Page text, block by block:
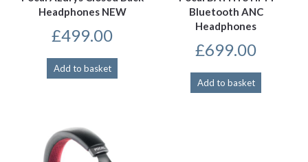
Headphones NEW
£499.00
Add to basket
Bluetooth ANC
Headphones
£699.00
Add to basket